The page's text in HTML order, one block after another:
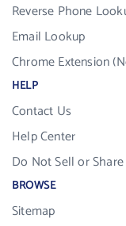
Reverse Phone
Email Lookup
Chrome Extension
HELP
Contact Us
Help Center
Do Not Sell or
BROWSE
Sitemap